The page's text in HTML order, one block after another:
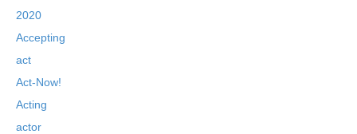
2020
Accepting
act
Act-Now!
Acting
actor